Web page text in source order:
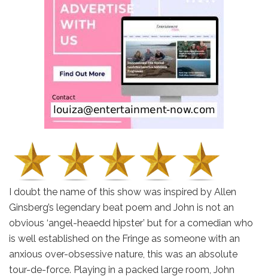
I doubt the name of this show was inspired by Allen
Ginsberg’s legendary beat poem and John is not an
obvious ‘angel-heaedd hipster’ but for a comedian who
is well established on the Fringe as someone with an
anxious over-obsessive nature, this was an absolute
tour-de-force. Playing in a packed large room, John